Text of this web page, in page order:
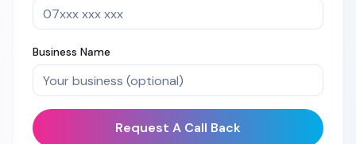
Business Name
Request A Call Back